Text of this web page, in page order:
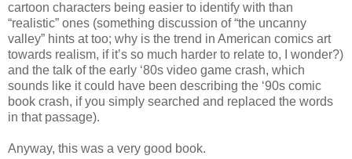
cartoon characters being easier to identify with than
“realistic” ones (something discussion of “the uncanny
valley” hints at too; why is the trend in American comics art
towards realism, if it’s so much harder to relate to, I wonder?)
and the talk of the early ‘80s video game crash, which
sounds like it could have been describing the ‘90s comic
book crash, if you simply searched and replaced the words
in that passage).
Anyway, this was a very good book.